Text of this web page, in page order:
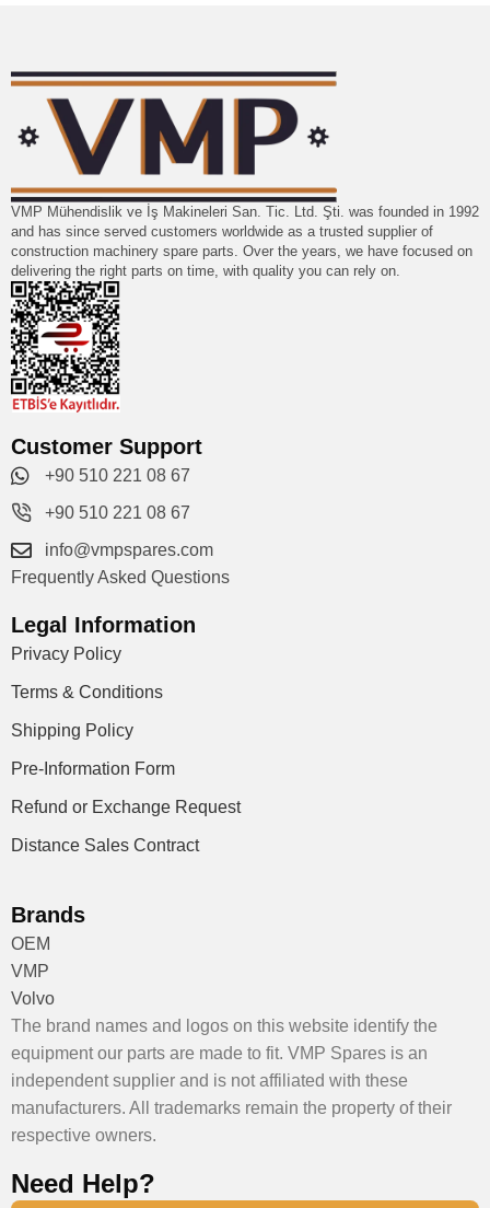
VMP Mühendislik ve İş Makineleri San. Tic. Ltd. Şti. was founded in 1992
and has since served customers worldwide as a trusted supplier of
construction machinery spare parts. Over the years, we have focused on
delivering the right parts on time, with quality you can rely on.
Customer Support
+90 510 221 08 67
+90 510 221 08 67
info@vmpspares.com
Frequently Asked Questions
Legal Information
Privacy Policy
Terms & Conditions
Shipping Policy
Pre-Information Form
Refund or Exchange Request
Distance Sales Contract
Brands
OEM
VMP
Volvo
The brand names and logos on this website identify the
equipment our parts are made to fit. VMP Spares is an
independent supplier and is not affiliated with these
manufacturers. All trademarks remain the property of their
respective owners.
Need Help?